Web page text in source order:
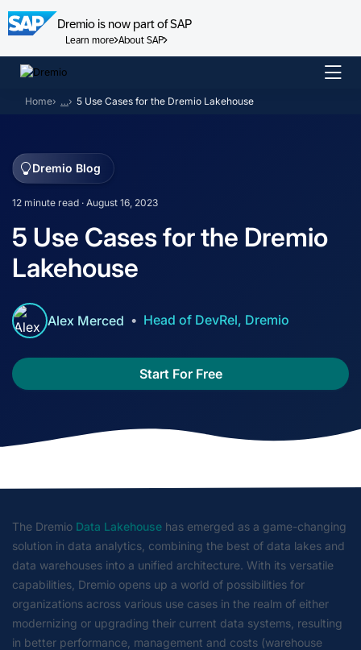
Dremio is now part of SAP
Learn more About SAP
Skip
content
Home … 5 Use Cases for the Dremio Lakehouse
Dremio Blog
12 minute read · August 16, 2023
5 Use Cases for the Dremio
Lakehouse
Alex Merced Head of DevRel, Dremio
Start For Free
The Dremio Data Lakehouse has emerged as a game-changing
solution in data analytics, combining the best of data lakes and
data warehouses into a unified architecture. With its versatile
capabilities, Dremio opens up a world of possibilities for
organizations across various use cases in the realm of either
modernizing or upgrading their current data systems, resulting
in better performance, management and costs (warehouse